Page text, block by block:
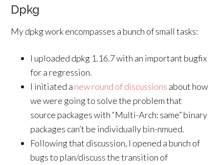
Dpkg
My dpkg work encompasses a bunch of small tasks:
I uploaded dpkg 1.16.7 with an important bugfix
for a regression.
I initiated a new round of discussions about how
we were going to solve the problem that
source packages with “Multi-Arch: same” binary
packages can’t be individually bin-nmued.
Following that discussion, I opened a bunch of
bugs to plan/discuss the transition of